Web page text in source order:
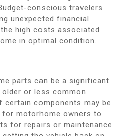
conscious travelers
unexpected financial
high costs associated
in optimal condition.
parts can be a significant
or less common
certain components may be
motorhome owners to
for repairs or maintenance.